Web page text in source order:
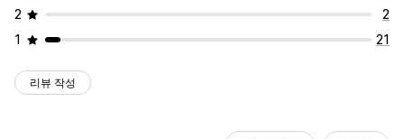
2
2
1
21
리뷰 작성